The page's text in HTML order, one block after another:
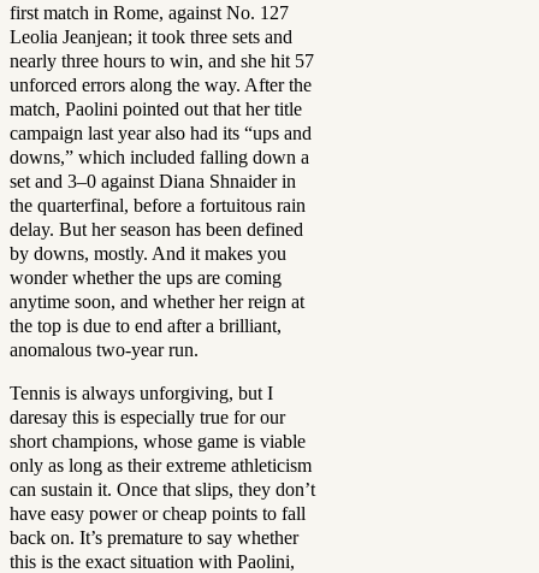
first match in Rome, against No. 127
Leolia Jeanjean; it took three sets and
nearly three hours to win, and she hit 57
unforced errors along the way. After the
match, Paolini pointed out that her title
campaign last year also had its “ups and
downs,” which included falling down a
set and 3–0 against Diana Shnaider in
the quarterfinal, before a fortuitous rain
delay. But her season has been defined
by downs, mostly. And it makes you
wonder whether the ups are coming
anytime soon, and whether her reign at
the top is due to end after a brilliant,
anomalous two-year run.
Tennis is always unforgiving, but I
daresay this is especially true for our
short champions, whose game is viable
only as long as their extreme athleticism
can sustain it. Once that slips, they don’t
have easy power or cheap points to fall
back on. It’s premature to say whether
this is the exact situation with Paolini,